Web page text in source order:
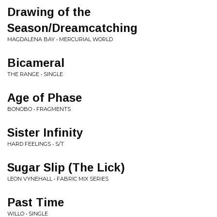
Drawing of the
Season/Dreamcatching
MAGDALENA BAY • MERCURIAL WORLD
Bicameral
THE RANGE • SINGLE
Age of Phase
BONOBO • FRAGMENTS
Sister Infinity
HARD FEELINGS • S/T
Sugar Slip (The Lick)
LEON VYNEHALL • FABRIC MIX SERIES
Past Time
WILLO • SINGLE